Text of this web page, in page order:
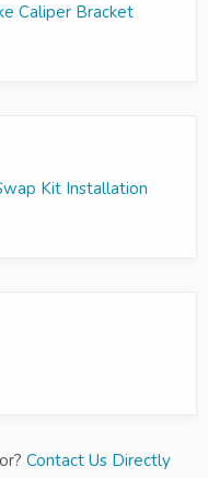
Caliper Bracket
Kit Installation
Contact Us Directly